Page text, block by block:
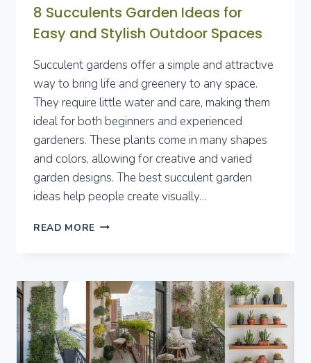
8 Succulents Garden Ideas for
Easy and Stylish Outdoor Spaces
Succulent gardens offer a simple and attractive
way to bring life and greenery to any space.
They require little water and care, making them
ideal for both beginners and experienced
gardeners. These plants come in many shapes
and colors, allowing for creative and varied
garden designs. The best succulent garden
ideas help people create visually…
READ MORE 8
FOR
EASY
AND
STYLISH
OUTDOOR
SPACES